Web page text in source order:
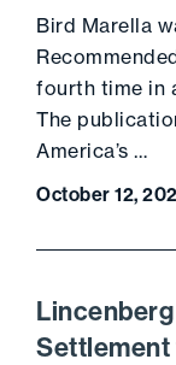
Bird Marella
fourth time in
The
America’s …
October 12,